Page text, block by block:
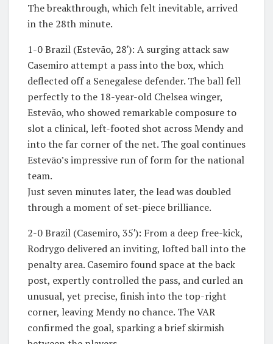
​The breakthrough, which felt inevitable, arrived
in the 28th minute. ​
1-0 Brazil (Estevão, 28′): A surging attack saw
Casemiro attempt a pass into the box, which
deflected off a Senegalese defender. The ball fell
perfectly to the 18-year-old Chelsea winger,
Estevão, who showed remarkable composure to
slot a clinical, left-footed shot across Mendy and
into the far corner of the net. The goal continues
Estevão’s impressive run of form for the national
team.
​Just seven minutes later, the lead was doubled
through a moment of set-piece brilliance.
​2-0 Brazil (Casemiro, 35′): From a deep free-kick,
Rodrygo delivered an inviting, lofted ball into the
penalty area. Casemiro found space at the back
post, expertly controlled the pass, and curled an
unusual, yet precise, finish into the top-right
corner, leaving Mendy no chance. The VAR
confirmed the goal, sparking a brief skirmish